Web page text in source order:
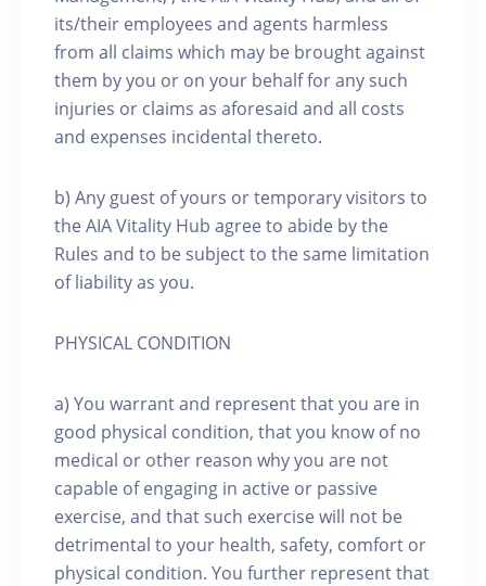
its/their employees and agents harmless
from all claims which may be brought against
them by you or on your behalf for any such
injuries or claims as aforesaid and all costs
and expenses incidental thereto.
b) Any guest of yours or temporary visitors to
the AIA Vitality Hub agree to abide by the
Rules and to be subject to the same limitation
of liability as you.
PHYSICAL CONDITION
a) You warrant and represent that you are in
good physical condition, that you know of no
medical or other reason why you are not
capable of engaging in active or passive
exercise, and that such exercise will not be
detrimental to your health, safety, comfort or
physical condition. You further represent that